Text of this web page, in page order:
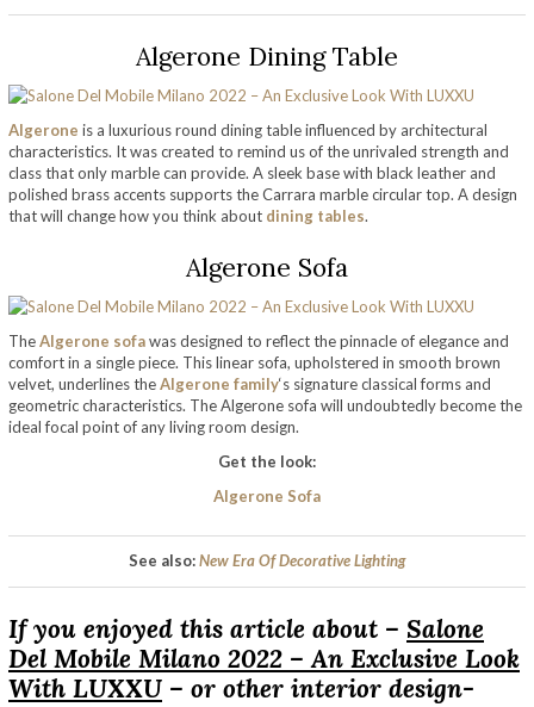
Algerone Dining Table
Algerone is a luxurious round dining table influenced by architectural
characteristics. It was created to remind us of the unrivaled strength and
class that only marble can provide. A sleek base with black leather and
polished brass accents supports the Carrara marble circular top. A design
that will change how you think about dining tables.
Algerone Sofa
TheAlgerone sofawas designed to reflect the pinnacle of elegance and
comfort in a single piece. This linear sofa, upholstered in smooth brown
velvet, underlines theAlgerone family‘s signature classical forms and
geometric characteristics. The Algerone sofa will undoubtedly become the
ideal focal point of any living room design.
Get the look:
Algerone Sofa
See also:New Era Of Decorative Lighting
If you enjoyed this article about – Salone
Del Mobile Milano 2022 – An Exclusive Look
With LUXXU – or other interior design-